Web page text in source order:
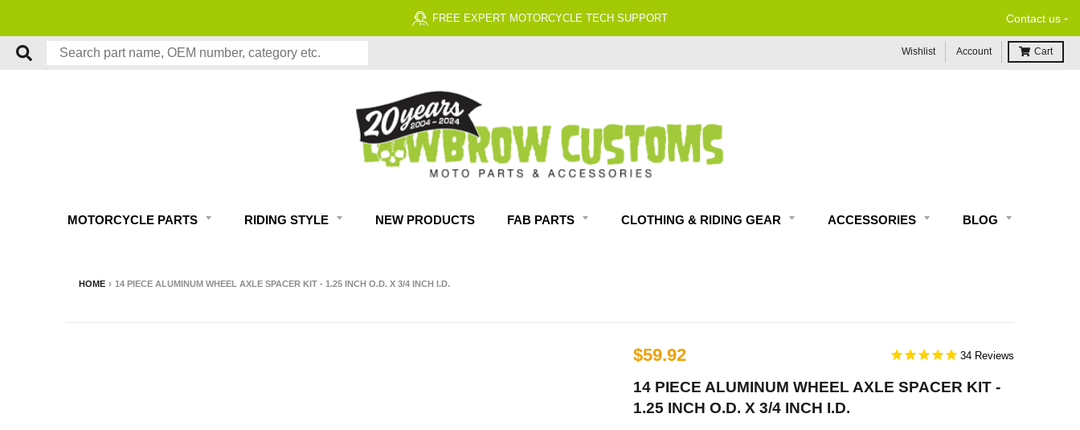
FREE EXPERT MOTORCYCLE TECH SUPPORT Contact us -
Wishlist Account Cart
MOTORCYCLE PARTS RIDING STYLE NEW PRODUCTS FAB PARTS CLOTHING & RIDING GEAR ACCESSORIES BLOG
HOME › 14 PIECE ALUMINUM WHEEL AXLE SPACER KIT - 1.25 INCH O.D. X 3/4 INCH I.D.
$59.92 34
14 PIECE ALUMINUM WHEEL AXLE SPACER KIT -
1.25 INCH O.D. X 3/4 INCH I.D.